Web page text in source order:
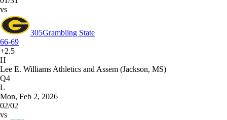
vs
305Grambling State
66-69
+2.5
H
Lee E. Williams Athletics and Assem (Jackson, MS)
Q4
L
Mon, Feb 2, 2026
02/02
vs